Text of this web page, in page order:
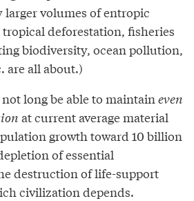
volumes of entropic
tropical deforestation, fisheries
biodiversity, ocean pollution,
are all about.)
long be able to maintain even
at current average material
growth toward 10 billion
of essential
destruction of life-support
civilization depends.